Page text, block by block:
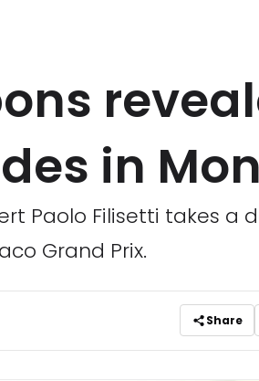
in
Paolo Filisetti takes a
Grand Prix.
Share